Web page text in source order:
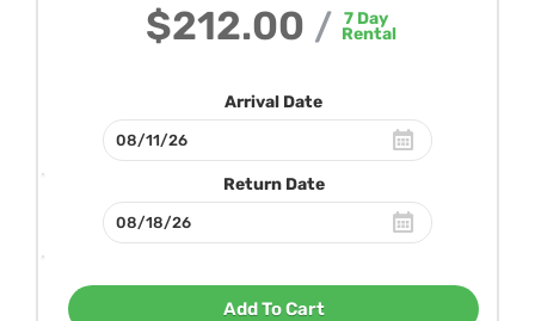
$212.00 / 7Day
Rental
Arrival Date
Return Date
Add To Cart